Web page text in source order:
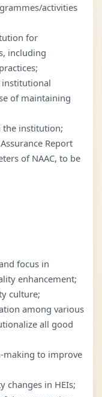
activities
for
including
institutional
of maintaining
the institution;
Report
of NAAC, to be
focus in
enhancement;
culture;
among various
all good
making to improve
changes in HEIs;